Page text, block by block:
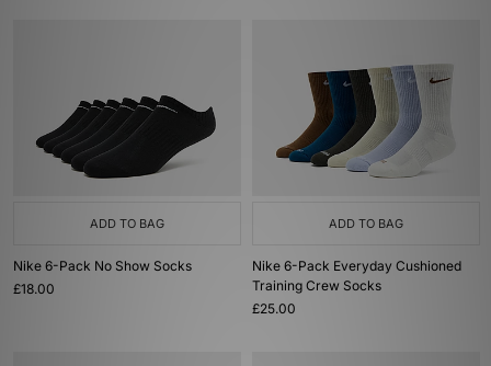
ADD TO BAG
Nike 6-Pack No Show Socks
£18.00
ADD TO BAG
Nike 6-Pack Everyday Cushioned
Training Crew Socks
£25.00